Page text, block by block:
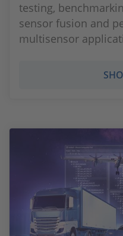
testing,
sensor fusion and
multisensor